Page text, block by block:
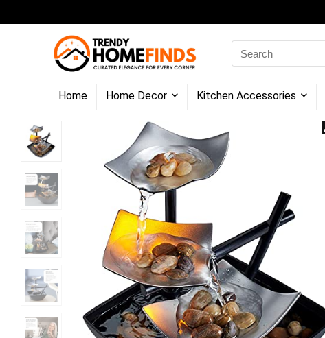
for:
Home Home Decor Kitchen Accessories